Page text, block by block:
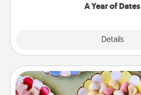
A Year of Dates
Details
Candy Buffet